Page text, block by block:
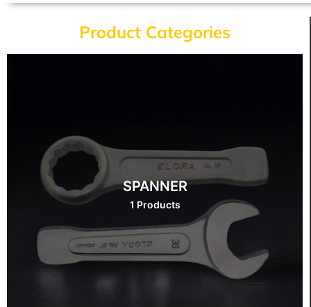
Product Categories
SPANNER
1 Products